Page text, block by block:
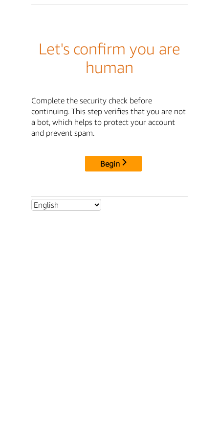
Let's confirm you are
human
Complete the security check before
continuing. This step verifies that you are not
a bot, which helps to protect your account
and prevent spam.
Begin